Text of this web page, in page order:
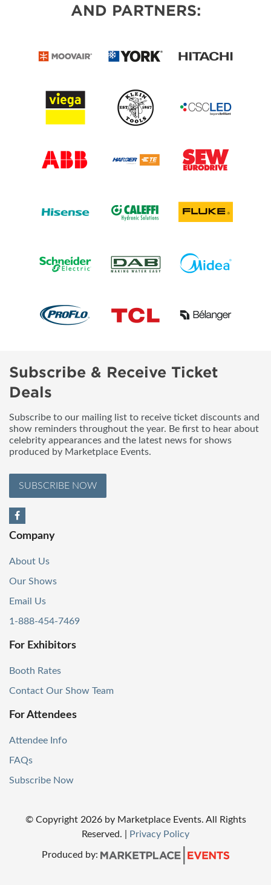
AND PARTNERS:
Subscribe & Receive Ticket
Deals
Subscribe to our mailing list to receive ticket discounts and
show reminders throughout the year. Be first to hear about
celebrity appearances and the latest news for shows
produced by Marketplace Events.
SUBSCRIBE NOW
Company
About Us
Our Shows
Email Us
1-888-454-7469
For Exhibitors
Booth Rates
Contact Our Show Team
For Attendees
Attendee Info
FAQs
Subscribe Now
© Copyright2026 by Marketplace Events. All Rights
Reserved.
Privacy Policy
Produced by: